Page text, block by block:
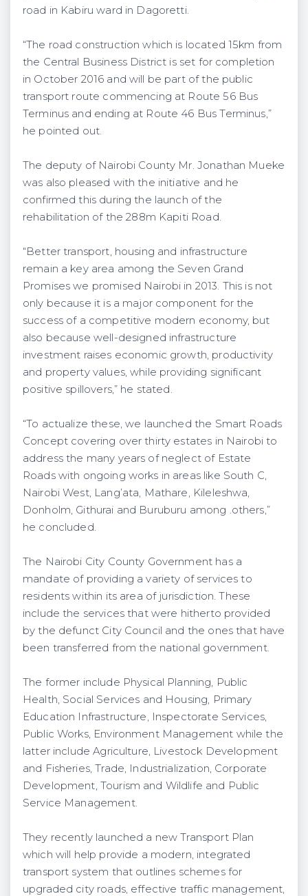
road in Kabiru ward in Dagoretti.
“The road construction which is located 15km from
the Central Business District is set for completion
in October 2016 and will be part of the public
transport route commencing at Route 56 Bus
Terminus and ending at Route 46 Bus Terminus,”
he pointed out.
The deputy of Nairobi County Mr. Jonathan Mueke
was also pleased with the initiative and he
confirmed this during the launch of the
rehabilitation of the 288m Kapiti Road.
“Better transport, housing and infrastructure
remain a key area among the Seven Grand
Promises we promised Nairobi in 2013. This is not
only because it is a major component for the
success of a competitive modern economy, but
also because well-designed infrastructure
investment raises economic growth, productivity
and property values, while providing significant
positive spillovers,” he stated.
“To actualize these, we launched the Smart Roads
Concept covering over thirty estates in Nairobi to
address the many years of neglect of Estate
Roads with ongoing works in areas like South C,
Nairobi West, Lang’ata, Mathare, Kileleshwa,
Donholm, Githurai and Buruburu among .others,”
he concluded.
The Nairobi City County Government has a
mandate of providing a variety of services to
residents within its area of jurisdiction. These
include the services that were hitherto provided
by the defunct City Council and the ones that have
been transferred from the national government.
The former include Physical Planning, Public
Health, Social Services and Housing, Primary
Education Infrastructure, Inspectorate Services,
Public Works, Environment Management while the
latter include Agriculture, Livestock Development
and Fisheries, Trade, Industrialization, Corporate
Development, Tourism and Wildlife and Public
Service Management.
They recently launched a new Transport Plan
which will help provide a modern, integrated
transport system that outlines schemes for
upgraded city roads, effective traffic management,